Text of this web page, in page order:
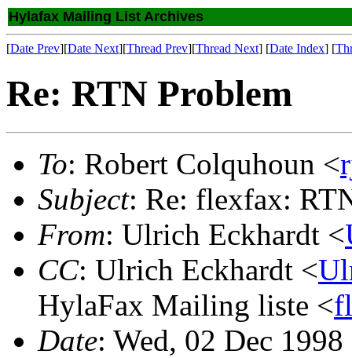
Hylafax Mailing List Archives
[Date Prev][Date Next][Thread Prev][Thread Next] [Date Index] [
Re: RTN Problem
To: Robert Colquhoun <
Subject: Re: flexfax:
From: Ulrich Eckhardt <
CC: Ulrich Eckhardt <
HylaFax Mailing liste <
Date: Wed, 02 Dec